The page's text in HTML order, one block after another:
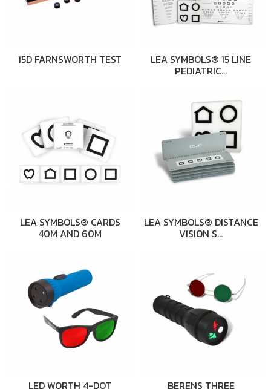
15D FARNSWORTH TEST LEA SYMBOLS® 15 LINE
PEDIATRIC…
LEA SYMBOLS® CARDS
40M AND 60M
LEA SYMBOLS® DISTANCE
VISION S…
LED WORTH 4-DOT BERENS THREE